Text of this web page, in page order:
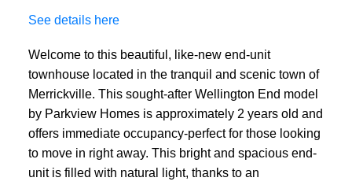
See details here
Welcome to this beautiful, like-new end-unit
townhouse located in the tranquil and scenic town of
Merrickville. This sought-after Wellington End model
by Parkview Homes is approximately 2 years old and
offers immediate occupancy-perfect for those looking
to move in right away. This bright and spacious end-
unit is filled with natural light, thanks to an